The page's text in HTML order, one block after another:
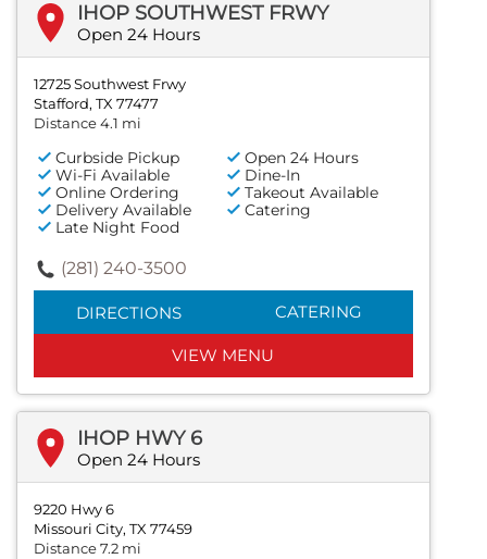
IHOP SOUTHWEST FRWY
Open 24 Hours
12725 Southwest Frwy
Stafford, TX 77477
Distance 4.1 mi
Curbside Pickup
Open 24 Hours
Wi-Fi Available
Dine-In
Online Ordering
Takeout Available
Delivery Available
Catering
Late Night Food
(281) 240-3500
DIRECTIONS CATERING
VIEW MENU
IHOP HWY 6
Open 24 Hours
9220 Hwy 6
Missouri City, TX 77459
Distance 7.2 mi